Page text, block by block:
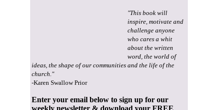
"This book will
inspire, motivate and
challenge anyone
who cares a whit
about the written
word, the world of
ideas, the shape of our communities and the life of the
church."
-Karen Swallow Prior
Enter your email below to sign up for our